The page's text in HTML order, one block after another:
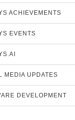
ACHIEVEMENTS
EVENTS
MEDIA UPDATES
DEVELOPMENT